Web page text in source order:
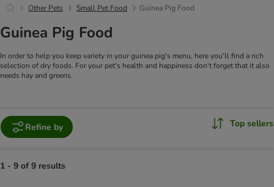
Other Pets Small Pet Food Guinea Pig Food
Guinea Pig Food
In order to help you keep variety in your guinea pig's menu, here you'll find a rich
selection of dry foods. For your pet's health and happiness don't forget that it also
needs hay and greens.
Refine by Top sellers
1 - 9 of 9 results